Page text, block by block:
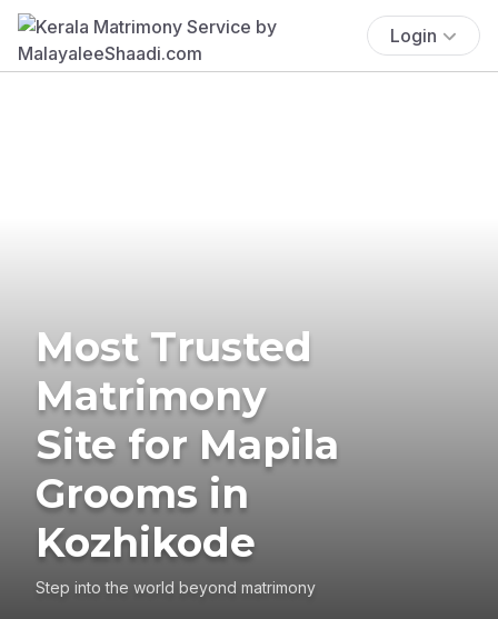
Login
Most Trusted
Matrimony
Site for Mapila
Grooms in
Kozhikode
Step into the world beyond matrimony